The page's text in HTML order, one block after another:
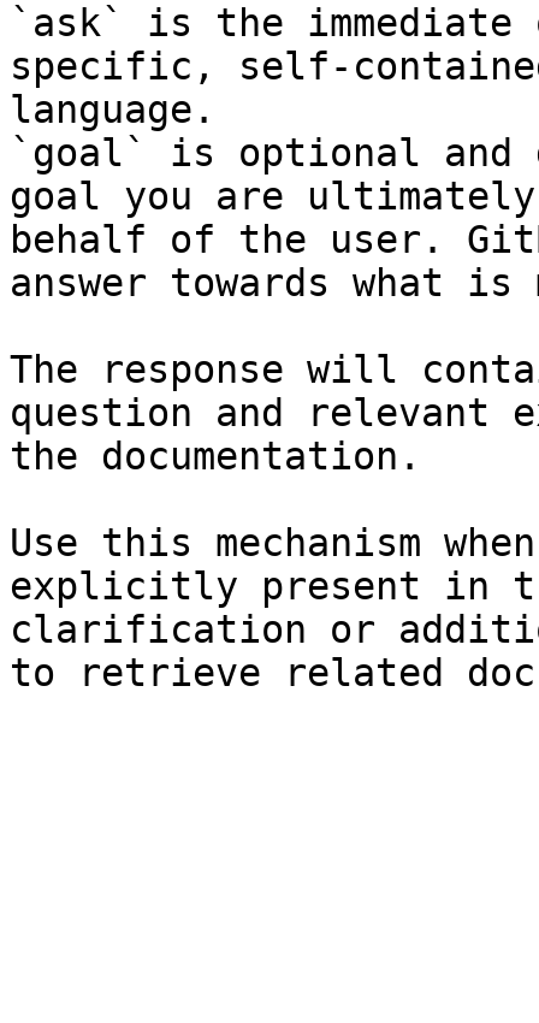
`ask` is the
specific, self-
language.
`goal` is optional and
goal you are
behalf of the user.
answer towards what
The response will
question and relevant
the documentation.
Use this mechanism
explicitly present in
clarification or